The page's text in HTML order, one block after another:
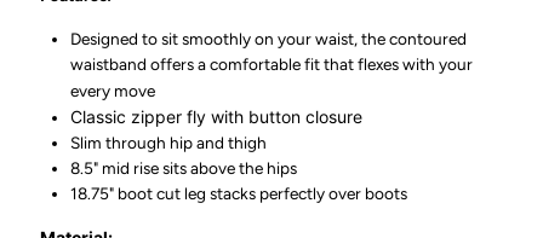
Designed to sit smoothly on your waist, the contoured
waistband offers a comfortable fit that flexes with your
every move
Classic zipper fly with button closure
Slim through hip and thigh
8.5" mid rise sits above the hips
18.75" boot cut leg stacks perfectly over boots